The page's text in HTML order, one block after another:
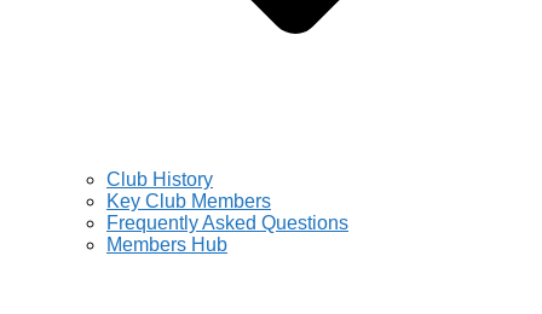
Club History
Key Club Members
Frequently Asked Questions
Members Hub